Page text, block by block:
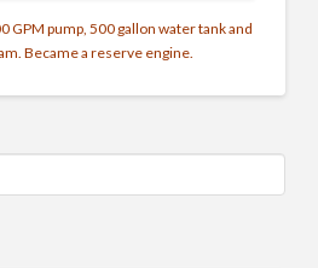
GPM pump, 500 gallon water tank and
Became a reserve engine.